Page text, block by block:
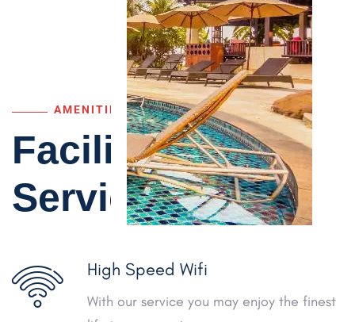
AMENITIES
Facilities &
Services
High Speed Wifi
With our service you may enjoy the finest